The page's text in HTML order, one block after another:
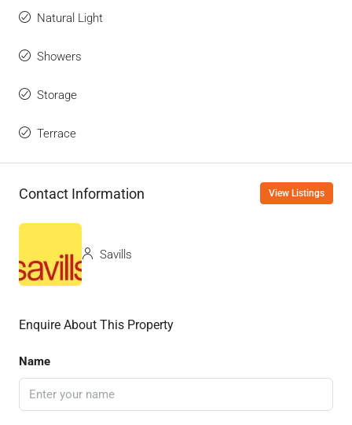
Natural Light
Showers
Storage
Terrace
Contact Information View Listings
Savills
Enquire About This Property
Name